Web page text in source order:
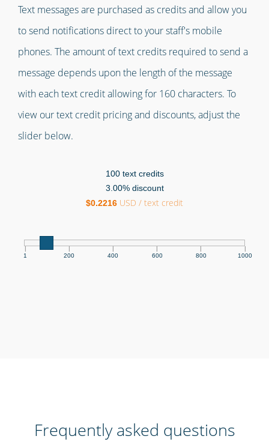
Text messages are purchased as credits and allow you
to send notifications direct to your staff's mobile
phones. The amount of text credits required to send a
message depends upon the length of the message
with each text credit allowing for 160 characters. To
view our text credit pricing and discounts, adjust the
slider below.
100text credits
3.00% discount
$0.2216 USD / text credit
|
1
|
200
|
400
|
600
|
800
|
1000
Frequently asked questions